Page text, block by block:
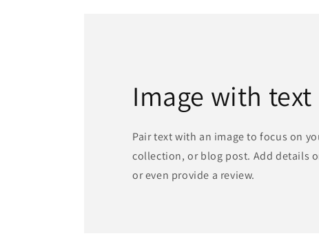
Image with text
Pair text with an image to focus on
collection, or blog post. Add details
or even provide a review.